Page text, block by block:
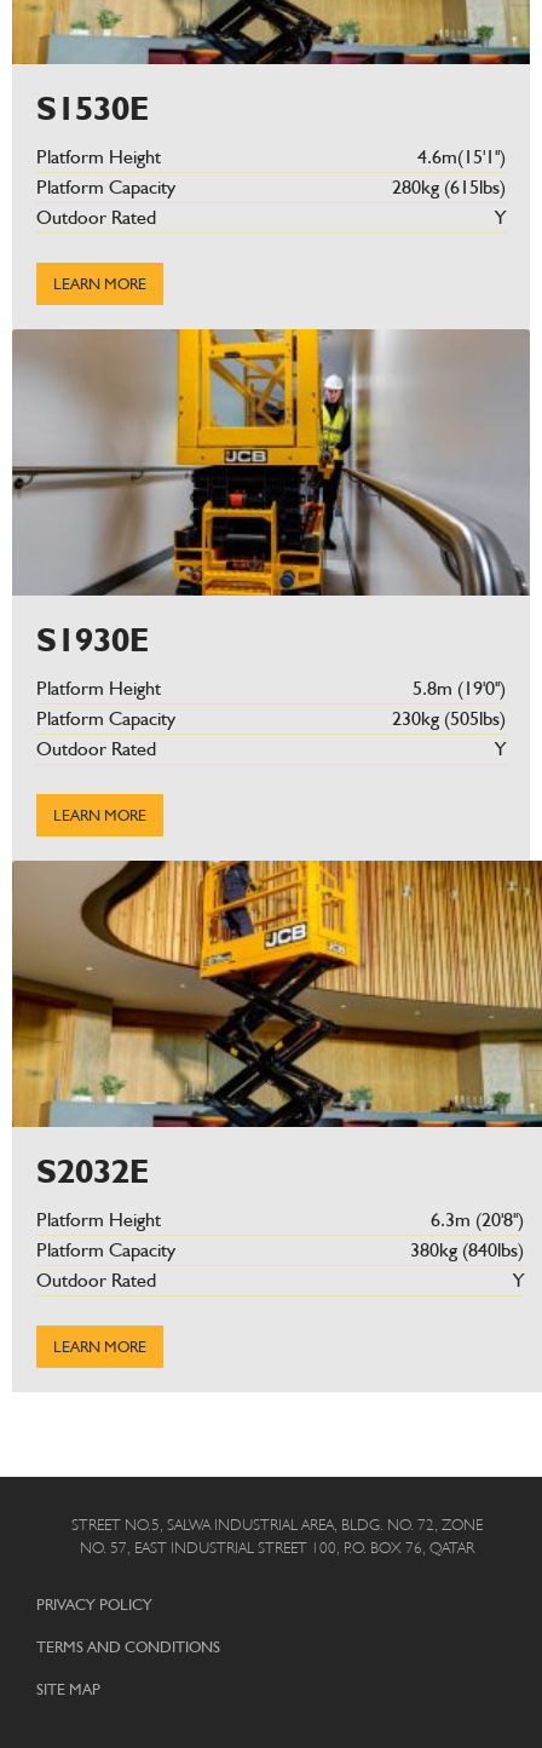
S1530E
Platform Height
4.6m(15'1'')
Platform Capacity
280kg (615lbs)
Outdoor Rated
Y
LEARN MORE
S1930E
Platform Height
5.8m (19'0'')
Platform Capacity
230kg (505lbs)
Outdoor Rated
Y
LEARN MORE
S2032E
Platform Height
6.3m (20'8'')
Platform Capacity
380kg (840lbs)
Outdoor Rated
Y
LEARN MORE
STREET NO.5, SALWA INDUSTRIAL AREA, BLDG. NO. 72, ZONE
NO. 57, EAST INDUSTRIAL STREET 100, P.O. BOX 76, QATAR
PRIVACY POLICY
TERMS AND CONDITIONS
SITE MAP